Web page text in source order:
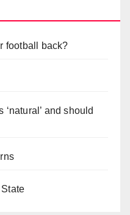
football back?
and should